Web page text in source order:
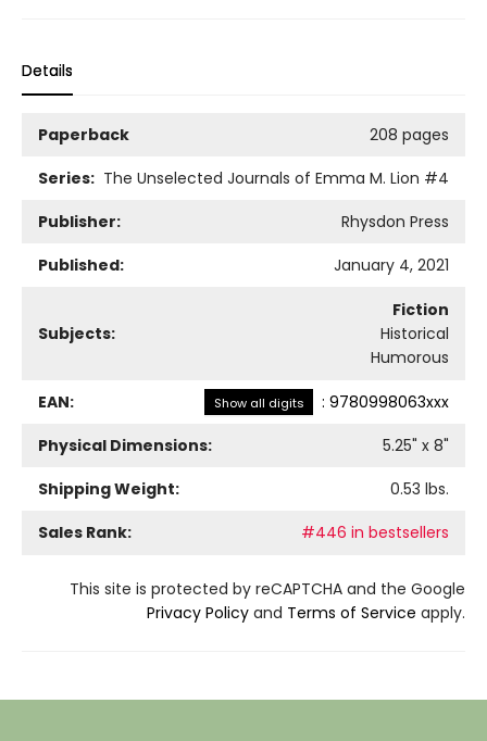
Details
Paperback
208 pages
Series: The Unselected Journals of Emma M. Lion #4
Publisher:
Rhysdon Press
Published:
January 4, 2021
Subjects:
Fiction
Historical
Humorous
EAN: Show all digits : 9780998063xxx
Physical Dimensions:
5.25" x 8"
Shipping Weight:
0.53 lbs.
Sales Rank:
#446 in bestsellers
This site is protected by reCAPTCHA and the Google
Privacy Policy and Terms of Service apply.